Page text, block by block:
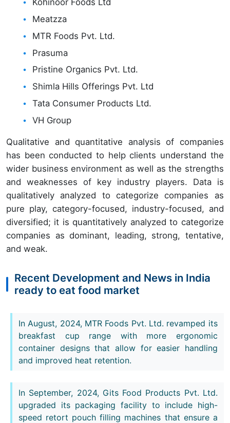
Kohinoor Foods Ltd
Meatzza
MTR Foods Pvt. Ltd.
Prasuma
Pristine Organics Pvt. Ltd.
Shimla Hills Offerings Pvt. Ltd
Tata Consumer Products Ltd.
VH Group
Qualitative and quantitative analysis of companies
has been conducted to help clients understand the
wider business environment as well as the strengths
and weaknesses of key industry players. Data is
qualitatively analyzed to categorize companies as
pure play, category-focused, industry-focused, and
diversified; it is quantitatively analyzed to categorize
companies as dominant, leading, strong, tentative,
and weak.
Recent Development and News in India
ready to eat food market
In August, 2024, MTR Foods Pvt. Ltd. revamped its
breakfast cup range with more ergonomic
container designs that allow for easier handling
and improved heat retention.
In September, 2024, Gits Food Products Pvt. Ltd.
upgraded its packaging facility to include high-
speed retort pouch filling machines that ensure a